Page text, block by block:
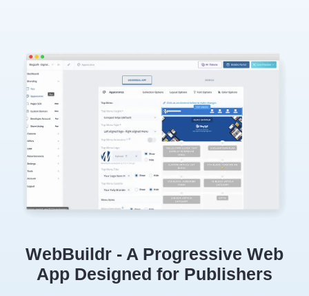
WebBuildr - A Progressive Web
App Designed for Publishers